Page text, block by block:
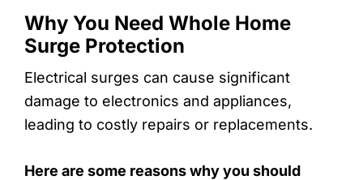
Why You Need Whole Home
Surge Protection
Electrical surges can cause significant
damage to electronics and appliances,
leading to costly repairs or replacements.
Here are some reasons why you should